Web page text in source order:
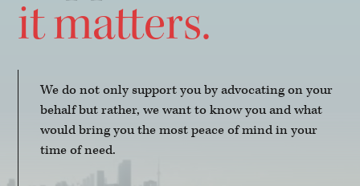
it matters.
We do not only support you by advocating on your
behalf but rather, we want to know you and what
would bring you the most peace of mind in your
time of need.